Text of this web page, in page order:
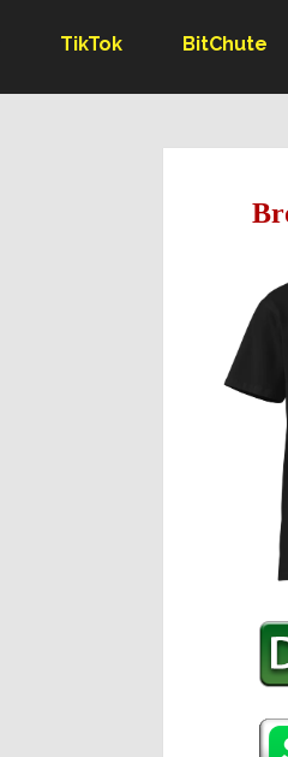
TikTok BitChute